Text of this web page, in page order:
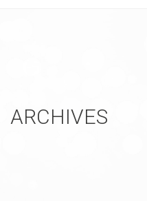
ARCHIVES